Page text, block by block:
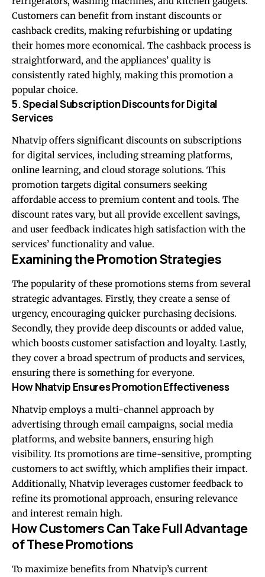
Customers can benefit from instant discounts or
cashback credits, making refurbishing or updating
their homes more economical. The cashback process is
straightforward, and the appliances’ quality is
consistently rated highly, making this promotion a
popular choice.
5. Special Subscription Discounts for Digital
Services
Nhatvip offers significant discounts on subscriptions
for digital services, including streaming platforms,
online learning, and cloud storage solutions. This
promotion targets digital consumers seeking
affordable access to premium content and tools. The
discount rates vary, but all provide excellent savings,
and user feedback indicates high satisfaction with the
services’ functionality and value.
Examining the Promotion Strategies
The popularity of these promotions stems from several
strategic advantages. Firstly, they create a sense of
urgency, encouraging quicker purchasing decisions.
Secondly, they provide deep discounts or added value,
which boosts customer satisfaction and loyalty. Lastly,
they cover a broad spectrum of products and services,
ensuring there is something for everyone.
How Nhatvip Ensures Promotion Effectiveness
Nhatvip employs a multi-channel approach by
advertising through email campaigns, social media
platforms, and website banners, ensuring high
visibility. Its promotions are time-sensitive, prompting
customers to act swiftly, which amplifies their impact.
Additionally, Nhatvip leverages customer feedback to
refine its promotional approach, ensuring relevance
and interest remain high.
How Customers Can Take Full Advantage
of These Promotions
To maximize benefits from Nhatvip’s current